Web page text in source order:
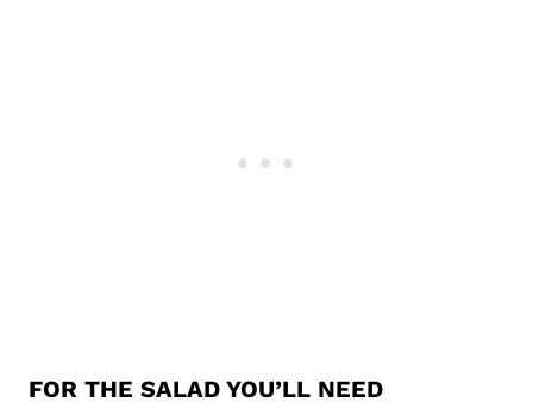
FOR THE SALAD YOU’LL NEED